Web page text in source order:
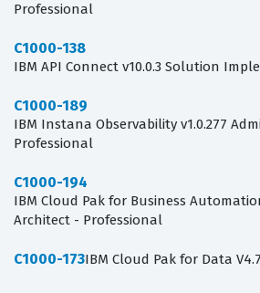
Professional
C1000-138
IBM API Connect v10.0.3 Solution
C1000-189
IBM Instana Observability v1.0.277
Professional
C1000-194
IBM Cloud Pak for Business
Architect - Professional
C1000-173IBM Cloud Pak for Data